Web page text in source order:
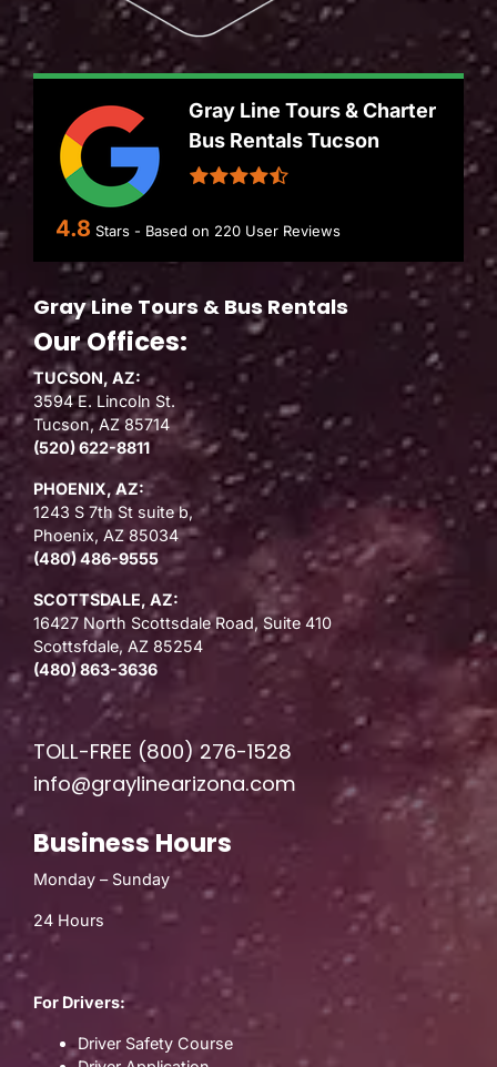
Gray Line Tours & Charter
Bus Rentals Tucson
4.8 Stars - Based on 220 User Reviews
Gray Line Tours & Bus Rentals
Our Offices:
TUCSON, AZ:
3594 E. Lincoln St.
Tucson, AZ 85714
(520) 622-8811
PHOENIX, AZ:
1243 S 7th St suite b,
Phoenix, AZ 85034
(480) 486-9555
SCOTTSDALE, AZ:
16427 North Scottsdale Road, Suite 410
Scottsfdale, AZ 85254
(480) 863-3636
TOLL-FREE (800) 276-1528
info@graylinearizona.com
Business Hours
Monday – Sunday
24 Hours
For Drivers:
Driver Safety Course